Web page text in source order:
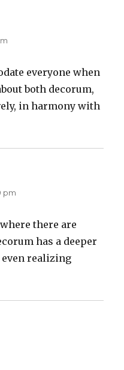
everyone when
both decorum,
in harmony with
pm
there are
has a deeper
realizing